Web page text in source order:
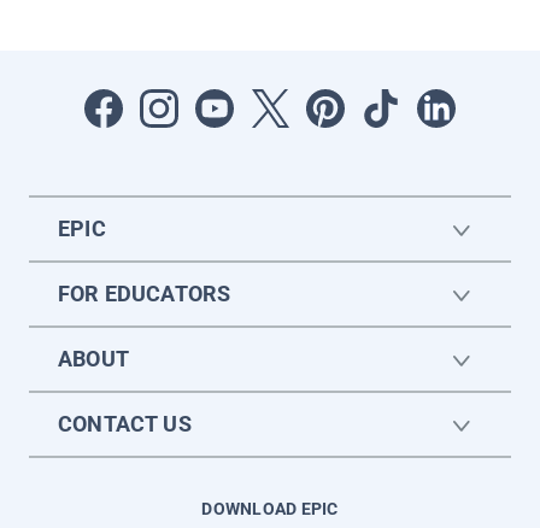
EPIC
FOR EDUCATORS
ABOUT
CONTACT US
DOWNLOAD EPIC